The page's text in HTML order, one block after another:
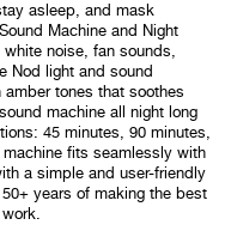
asleep, and mask
Machine and Night
noise, fan sounds,
Nod light and sound
tones that soothes
machine all night long
45 minutes, 90 minutes,
fits seamlessly with
a simple and user-friendly
years of making the best